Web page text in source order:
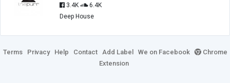
3.4K
6.4K
Deep House
Terms Privacy Help Contact Add Label We on Facebook
Chrome
Extension